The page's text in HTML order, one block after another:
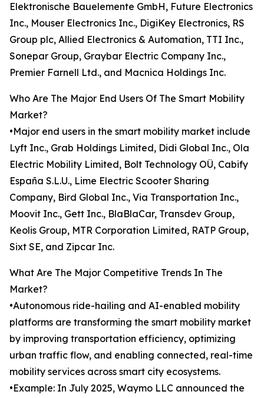
Elektronische Bauelemente GmbH, Future Electronics
Inc., Mouser Electronics Inc., DigiKey Electronics, RS
Group plc, Allied Electronics & Automation, TTI Inc.,
Sonepar Group, Graybar Electric Company Inc.,
Premier Farnell Ltd., and Macnica Holdings Inc.
Who Are The Major End Users Of The Smart Mobility
Market?
•Major end users in the smart mobility market include
Lyft Inc., Grab Holdings Limited, Didi Global Inc., Ola
Electric Mobility Limited, Bolt Technology OÜ, Cabify
España S.L.U., Lime Electric Scooter Sharing
Company, Bird Global Inc., Via Transportation Inc.,
Moovit Inc., Gett Inc., BlaBlaCar, Transdev Group,
Keolis Group, MTR Corporation Limited, RATP Group,
Sixt SE, and Zipcar Inc.
What Are The Major Competitive Trends In The
Market?
•Autonomous ride-hailing and AI-enabled mobility
platforms are transforming the smart mobility market
by improving transportation efficiency, optimizing
urban traffic flow, and enabling connected, real-time
mobility services across smart city ecosystems.
•Example: In July 2025, Waymo LLC announced the